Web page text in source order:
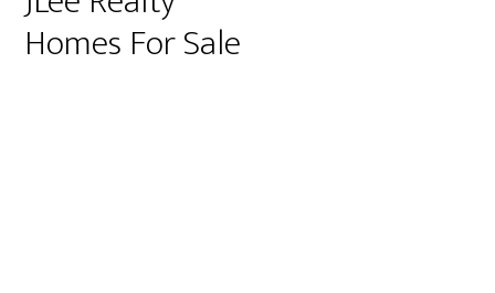
Homes For Sale